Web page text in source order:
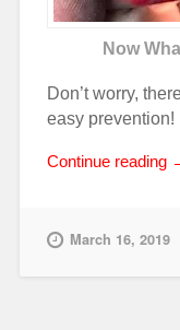
Now
Don’t worry,
easy prevention!
Continue reading
March 16, 2019